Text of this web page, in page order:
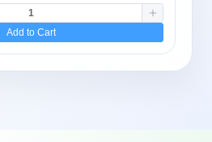
Add to Cart